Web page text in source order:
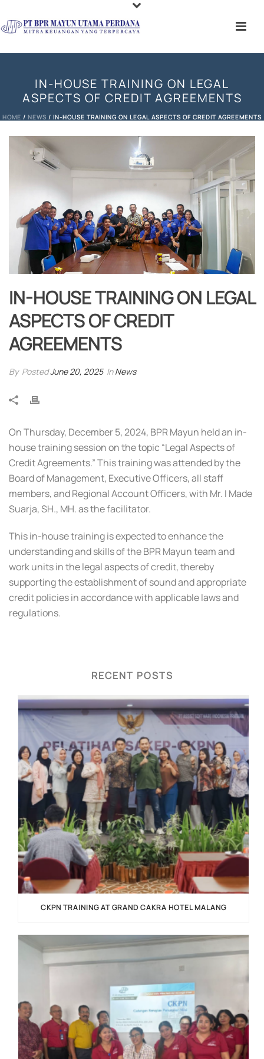
IN-HOUSE TRAINING ON LEGAL
ASPECTS OF CREDIT AGREEMENTS
HOME / NEWS / IN-HOUSE TRAINING ON LEGAL ASPECTS OF CREDIT AGREEMENTS
IN-HOUSE TRAINING ON LEGAL
ASPECTS OF CREDIT
AGREEMENTS
By PostedJune 20, 2025 InNews
On Thursday, December 5, 2024, BPR Mayun held an in-
house training session on the topic “Legal Aspects of
Credit Agreements.” This training was attended by the
Board of Management, Executive Officers, all staff
members, and Regional Account Officers, with Mr. I Made
Suarja, SH., MH. as the facilitator.
This in-house training is expected to enhance the
understanding and skills of the BPR Mayun team and
work units in the legal aspects of credit, thereby
supporting the establishment of sound and appropriate
credit policies in accordance with applicable laws and
regulations.
RECENT POSTS
CKPN TRAINING AT GRAND CAKRA HOTEL MALANG